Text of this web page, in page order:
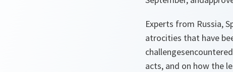
Experts from Russia,
atrocities that have
acts, and on how the